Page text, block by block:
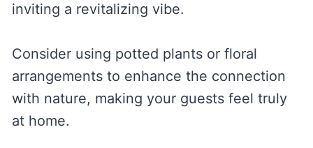
inviting a revitalizing vibe.
Consider using potted plants or floral
arrangements to enhance the connection
with nature, making your guests feel truly
at home.